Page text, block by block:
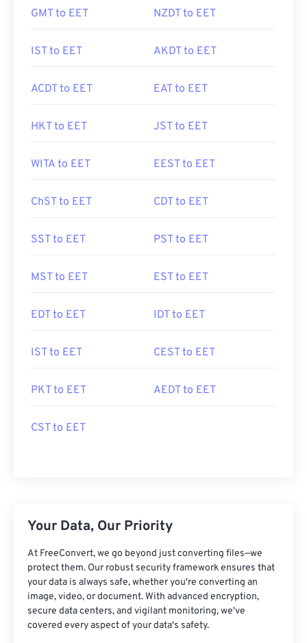
GMT to EET NZDT to EET
IST to EET AKDT to EET
ACDT to EET EAT to EET
HKT to EET JST to EET
WITA to EET EEST to EET
ChST to EET CDT to EET
SST to EET PST to EET
MST to EET EST to EET
EDT to EET IDT to EET
IST to EET CEST to EET
PKT to EET AEDT to EET
CST to EET
Your Data, Our Priority
At FreeConvert, we go beyond just converting files—we
protect them. Our robust security framework ensures that
your data is always safe, whether you're converting an
image, video, or document. With advanced encryption,
secure data centers, and vigilant monitoring, we've
covered every aspect of your data's safety.